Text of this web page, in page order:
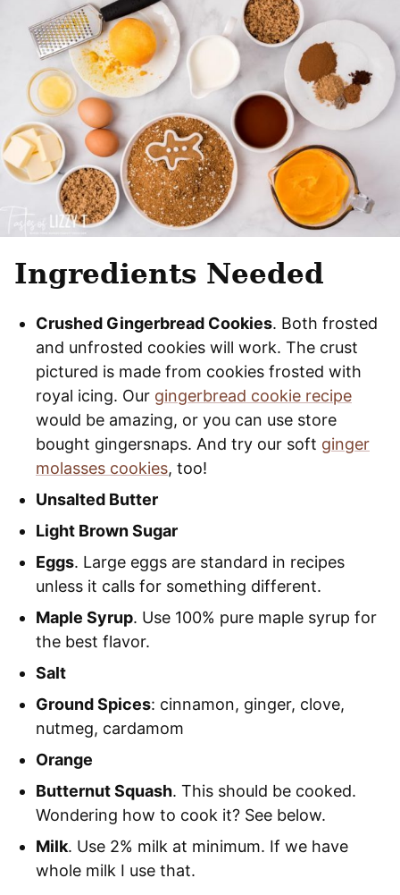
Ingredients Needed
Crushed Gingerbread Cookies. Both frosted
and unfrosted cookies will work. The crust
pictured is made from cookies frosted with
royal icing. Our gingerbread cookie recipe
would be amazing, or you can use store
bought gingersnaps. And try our soft ginger
molasses cookies, too!
Unsalted Butter
Light Brown Sugar
Eggs. Large eggs are standard in recipes
unless it calls for something different.
Maple Syrup. Use 100% pure maple syrup for
the best flavor.
Salt
Ground Spices: cinnamon, ginger, clove,
nutmeg, cardamom
Orange
Butternut Squash. This should be cooked.
Wondering how to cook it? See below.
Milk. Use 2% milk at minimum. If we have
whole milk I use that.